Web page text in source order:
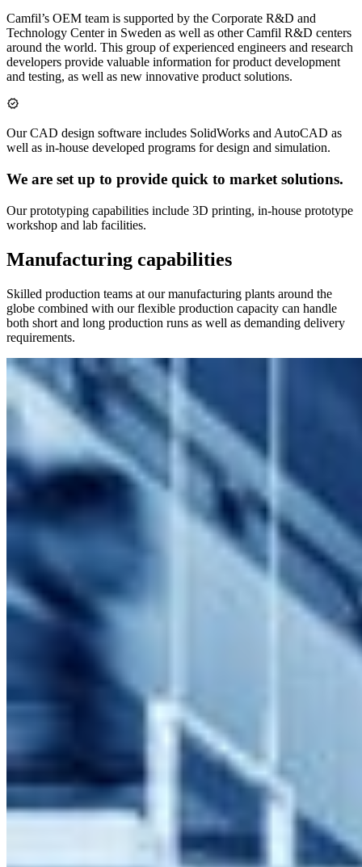
Camfil’s OEM team is supported by the Corporate R&D and
Technology Center in Sweden as well as other Camfil R&D centers
around the world. This group of experienced engineers and research
developers provide valuable information for product development
and testing, as well as new innovative product solutions.
Our CAD design software includes SolidWorks and AutoCAD as
well as in-house developed programs for design and simulation.
We are set up to provide quick to market solutions.
Our prototyping capabilities include 3D printing, in-house prototype
workshop and lab facilities.
Manufacturing capabilities
Skilled production teams at our manufacturing plants around the
globe combined with our flexible production capacity can handle
both short and long production runs as well as demanding delivery
requirements.